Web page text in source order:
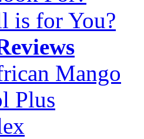
is for You?
Mango
Plus